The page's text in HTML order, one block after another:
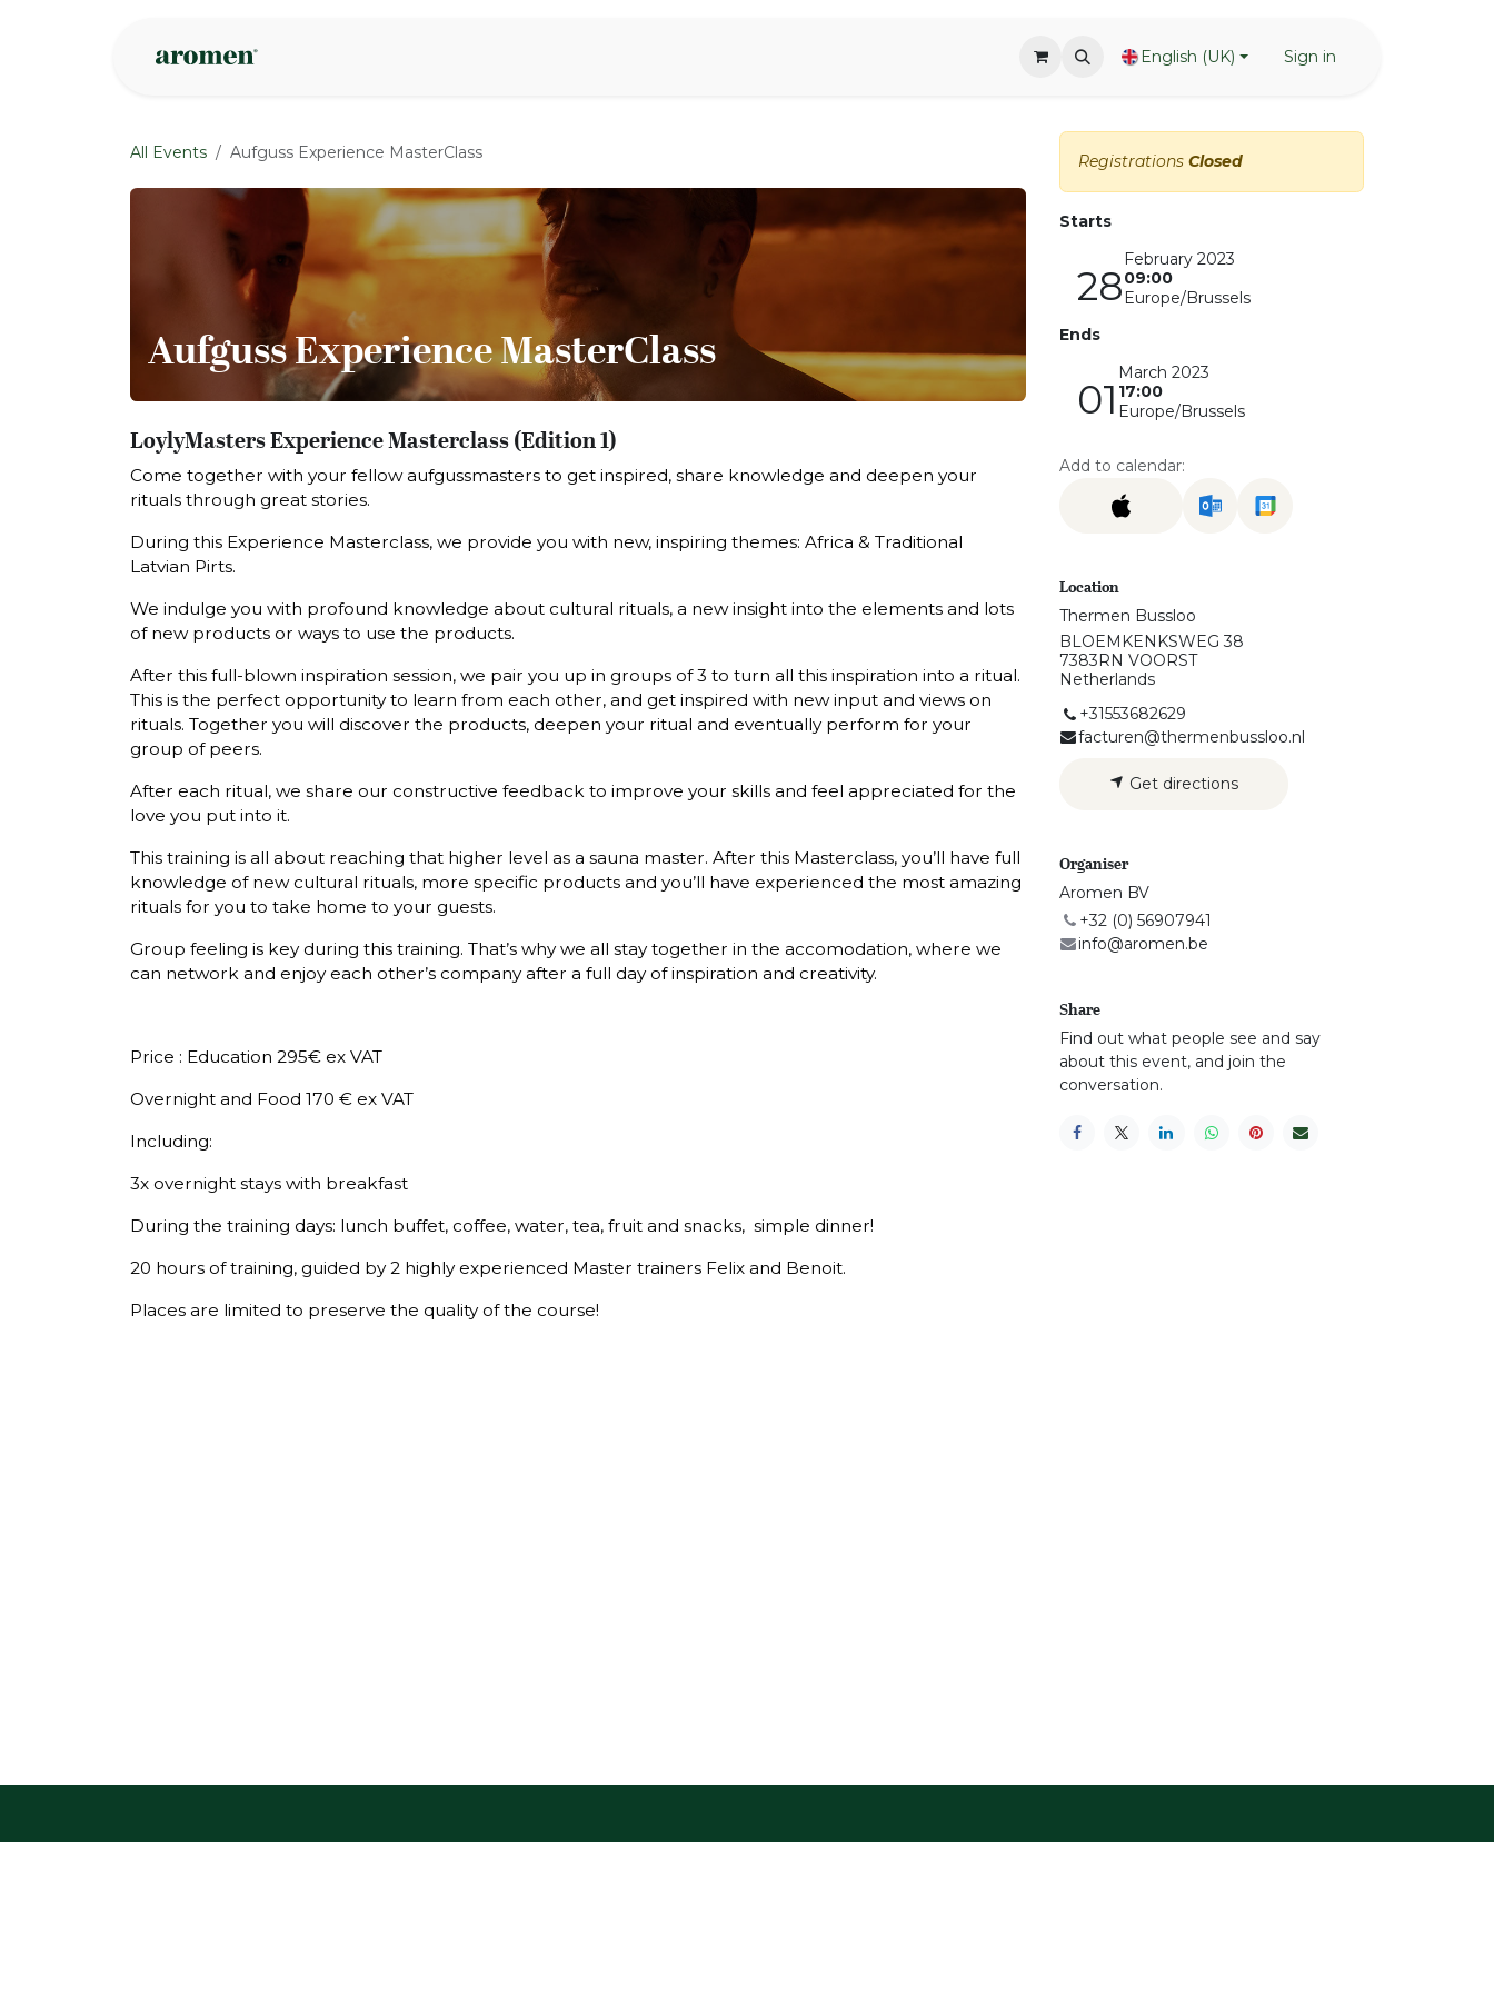
English (UK) Sign in
All Events Aufguss Experience MasterClass
Aufguss Experience MasterClass
LoylyMasters Experience Masterclass (Edition 1)
Come together with your fellow aufgussmasters to get inspired, share knowledge and deepen your
rituals through great stories.
During this Experience Masterclass, we provide you with new, inspiring themes: Africa & Traditional
Latvian Pirts.
We indulge you with profound knowledge about cultural rituals, a new insight into the elements and lots
of new products or ways to use the products.
After this full-blown inspiration session, we pair you up in groups of 3 to turn all this inspiration into a ritual.
This is the perfect opportunity to learn from each other, and get inspired with new input and views on
rituals. Together you will discover the products, deepen your ritual and eventually perform for your
group of peers.
After each ritual, we share our constructive feedback to improve your skills and feel appreciated for the
love you put into it.
This training is all about reaching that higher level as a sauna master. After this Masterclass, you’ll have full
knowledge of new cultural rituals, more specific products and you’ll have experienced the most amazing
rituals for you to take home to your guests.
Group feeling is key during this training. That’s why we all stay together in the accomodation, where we
can network and enjoy each other’s company after a full day of inspiration and creativity.
Price : Education 295€ ex VAT
Overnight and Food 170 € ex VAT
Including:
3x overnight stays with breakfast
During the training days: lunch buffet, coffee, water, tea, fruit and snacks, simple dinner!
20 hours of training, guided by 2 highly experienced Master trainers Felix and Benoit.
Places are limited to preserve the quality of the course!
Registrations Closed
Starts
28
February 2023
09:00
Europe/Brussels
Ends
01
March 2023
17:00
Europe/Brussels
Add to calendar:
Location
Thermen Bussloo
BLOEMKENKSWEG 38
7383RN VOORST
Netherlands
+31553682629
facturen@thermenbussloo.nl
Get directions
Organiser
Aromen BV
+32 (0) 56907941
info@aromen.be
Share
Find out what people see and say
about this event, and join the
conversation.
Contact